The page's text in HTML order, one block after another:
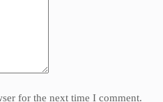
for the next time I comment.